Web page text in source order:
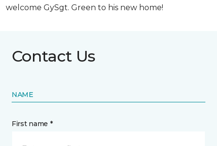
welcome GySgt. Green to his new home!
Contact Us
NAME
First name *